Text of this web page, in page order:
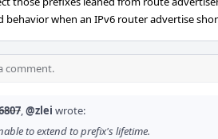
behavior when an IPv6 router advertise
comment.
,@zlei wrote:
to extend to prefix's lifetime.